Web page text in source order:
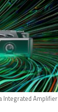
Integrated Amplifier